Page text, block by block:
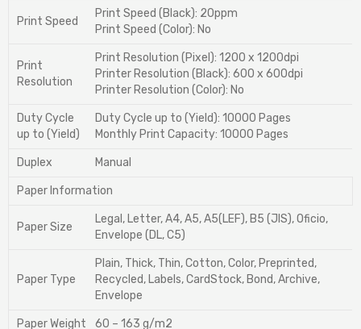
Print Speed
Print Speed (Black): 20ppm
Print Speed (Color): No
Print
Resolution
Print Resolution (Pixel): 1200 x 1200dpi
Printer Resolution (Black): 600 x 600dpi
Printer Resolution (Color): No
Duty Cycle
up to (Yield)
Duty Cycle up to (Yield): 10000 Pages
Monthly Print Capacity: 10000 Pages
Duplex Manual
Paper Information
Paper Size
Legal, Letter, A4, A5, A5(LEF), B5 (JIS), Oficio,
Envelope (DL, C5)
Paper Type
Plain, Thick, Thin, Cotton, Color, Preprinted,
Recycled, Labels, CardStock, Bond, Archive,
Envelope
Paper Weight 60 – 163 g/m2